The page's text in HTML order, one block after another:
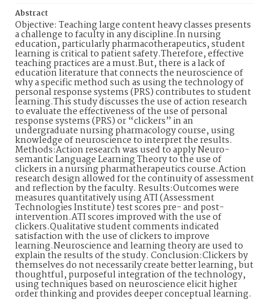
Abstract
Objective: Teaching large content heavy classes presents
a challenge to faculty in any discipline.In nursing
education, particularly pharmacotherapeutics, student
learning is critical to patient safety.Therefore, effective
teaching practices are a must.But, there is a lack of
education literature that connects the neuroscience of
why a specific method such as using the technology of
personal response systems (PRS) contributes to student
learning.This study discusses the use of action research
to evaluate the effectiveness of the use of personal
response systems (PRS) or “clickers” in an
undergraduate nursing pharmacology course, using
knowledge of neuroscience to interpret the results.
Methods:Action research was used to apply Neuro-
semantic Language Learning Theory to the use of
clickers in a nursing pharmatherapeutics course.Action
research design allowed for the continuity of assessment
and reflection by the faculty. Results:Outcomes were
measures quantitatively using ATI (Assessment
Technologies Institute) test scores pre- and post-
intervention.ATI scores improved with the use of
clickers.Qualitative student comments indicated
satisfaction with the use of clickers to improve
learning.Neuroscience and learning theory are used to
explain the results of the study. Conclusion:Clickers by
themselves do not necessarily create better learning, but
thoughtful, purposeful integration of the technology,
using techniques based on neuroscience elicit higher
order thinking and provides deeper conceptual learning.